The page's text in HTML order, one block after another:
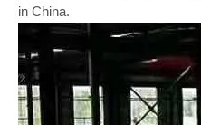
in China.